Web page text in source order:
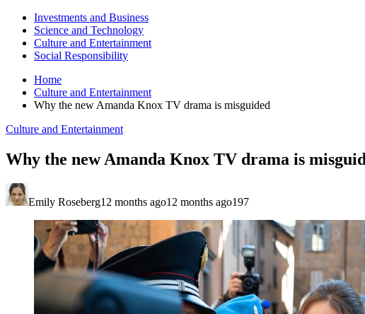
Investments and Business
Science and Technology
Culture and Entertainment
Social Responsibility
Home
Culture and Entertainment
Why the new Amanda Knox TV drama is misguided
Culture and Entertainment
Why the new Amanda Knox TV drama is
Emily Roseberg12 months ago12 months ago197